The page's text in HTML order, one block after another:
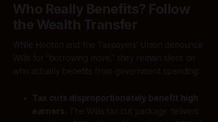
Who Really Benefits? Follow
the Wealth Transfer
While Hooton and the Taxpayers’ Union denounce
Willis for “borrowing more,” they remain silent on
who actually benefits from government spending:
Tax cuts disproportionately benefit high
earners. The Willis tax cut package delivers